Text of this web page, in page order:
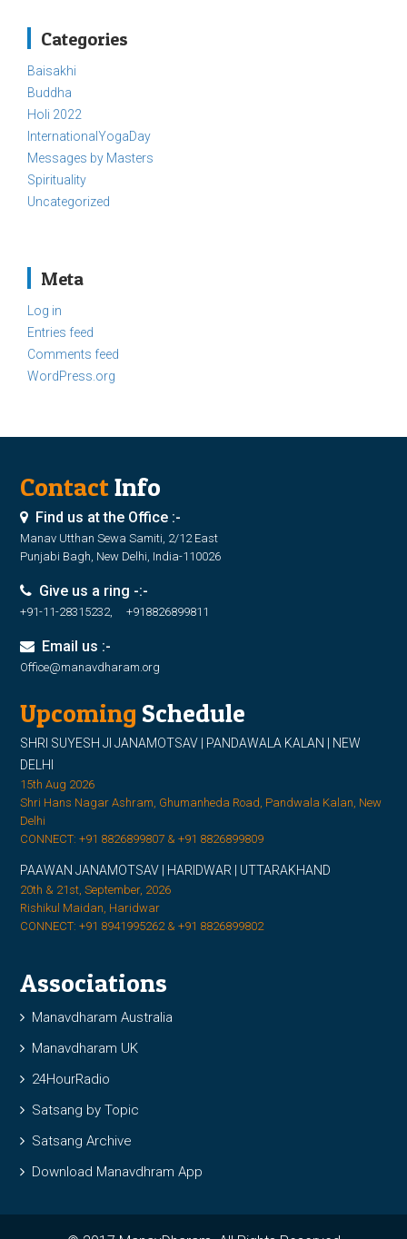
Categories
Baisakhi
Buddha
Holi 2022
InternationalYogaDay
Messages by Masters
Spirituality
Uncategorized
Meta
Log in
Entries feed
Comments feed
WordPress.org
ContactInfo
Find us at the Office :-
Manav Utthan Sewa Samiti, 2/12 East
Punjabi Bagh, New Delhi, India-110026
Give us a ring -:-
+91-11-28315232, +918826899811
Email us :-
Office@manavdharam.org
Upcoming Schedule
SHRI SUYESH JI JANAMOTSAV | PANDAWALA KALAN | NEW
DELHI
15th Aug 2026
Shri Hans Nagar Ashram, Ghumanheda Road, Pandwala Kalan, New
Delhi
CONNECT: +91 8826899807 & +91 8826899809
PAAWAN JANAMOTSAV | HARIDWAR | UTTARAKHAND
20th & 21st, September, 2026
Rishikul Maidan, Haridwar
CONNECT: +91 8941995262 & +91 8826899802
Associations
Manavdharam Australia
Manavdharam UK
24HourRadio
Satsang by Topic
Satsang Archive
Download Manavdhram App